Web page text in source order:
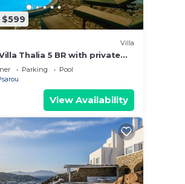
$599
Villa
Thalia 5 BR with private
Parking
Pool
View Availability